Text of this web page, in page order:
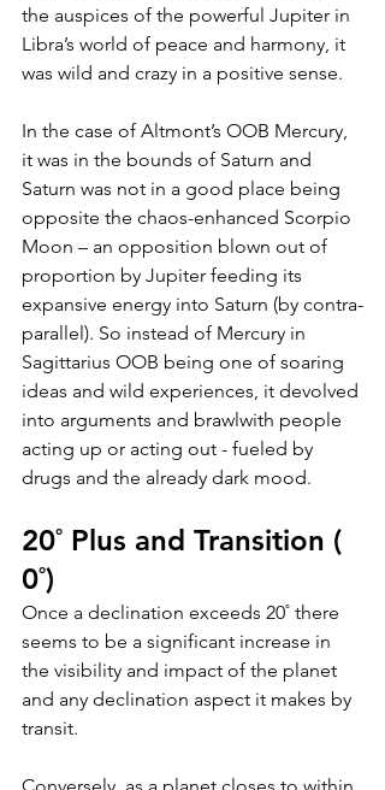
the auspices of the powerful Jupiter in
Libra’s world of peace and harmony, it
was wild and crazy in a positive sense.
In the case of Altmont’s OOB Mercury,
it was in the bounds of Saturn and
Saturn was not in a good place being
opposite the chaos-enhanced Scorpio
Moon – an opposition blown out of
proportion by Jupiter feeding its
expansive energy into Saturn (by contra-
parallel). So instead of Mercury in
Sagittarius OOB being one of soaring
ideas and wild experiences, it devolved
into arguments and brawlwith people
acting up or acting out - fueled by
drugs and the already dark mood.
20˚ Plus and Transition (
0˚)
Once a declination exceeds 20˚ there
seems to be a significant increase in
the visibility and impact of the planet
and any declination aspect it makes by
transit.